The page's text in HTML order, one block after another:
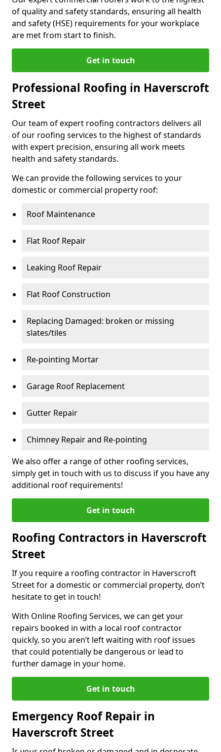
of quality and safety standards, ensuring all health
and safety (HSE) requirements for your workplace
are met from start to finish.
Get in touch
Professional Roofing in Haverscroft
Street
Our team of expert roofing contractors delivers all
of our roofing services to the highest of standards
with expert precision, ensuring all work meets
health and safety standards.
We can provide the following services to your
domestic or commercial property roof:
Roof Maintenance
Flat Roof Repair
Leaking Roof Repair
Flat Roof Construction
Replacing Damaged: broken or missing
slates/tiles
Re-pointing Mortar
Garage Roof Replacement
Gutter Repair
Chimney Repair and Re-pointing
We also offer a range of other roofing services,
simply get in touch with us to discuss if you have any
additional roof requirements!
Get in touch
Roofing Contractors in Haverscroft
Street
If you require a roofing contractor in Haverscroft
Street for a domestic or commercial property, don’t
hesitate to get in touch!
With Online Roofing Services, we can get your
repairs booked in with a local roof contractor
quickly, so you aren’t left waiting with roof issues
that could potentially be dangerous or lead to
further damage in your home.
Get in touch
Emergency Roof Repair in
Haverscroft Street